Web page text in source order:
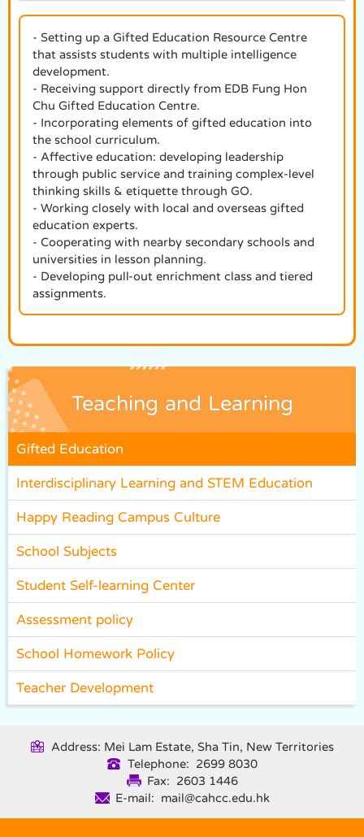
- Setting up a Gifted Education Resource Centre
that assists students with multiple intelligence
development.
- Receiving support directly from EDB Fung Hon
Chu Gifted Education Centre.
- Incorporating elements of gifted education into
the school curriculum.
- Affective education: developing leadership
through public service and training complex-level
thinking skills & etiquette through GO.
- Working closely with local and overseas gifted
education experts.
- Cooperating with nearby secondary schools and
universities in lesson planning.
- Developing pull-out enrichment class and tiered
assignments.
Teaching and Learning
Gifted Education
Interdisciplinary Learning and STEM Education
Happy Reading Campus Culture
School Subjects
Student Self-learning Center
Assessment policy
School Homework Policy
Teacher Development
Address: Mei Lam Estate, Sha Tin, New Territories
Telephone: 2699 8030
Fax: 2603 1446
E-mail: mail@cahcc.edu.hk